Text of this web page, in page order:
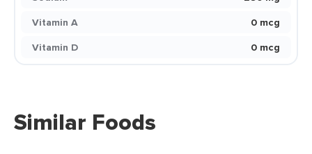
Vitamin A
0 mcg
Vitamin D
0 mcg
Similar Foods